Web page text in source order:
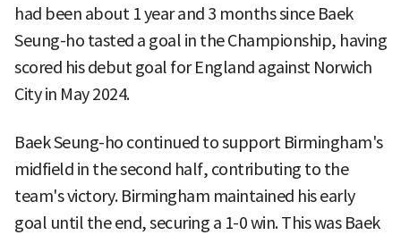
had been about 1 year and 3 months since Baek
Seung-ho tasted a goal in the Championship, having
scored his debut goal for England against Norwich
City in May 2024.
Baek Seung-ho continued to support Birmingham's
midfield in the second half, contributing to the
team's victory. Birmingham maintained his early
goal until the end, securing a 1-0 win. This was Baek